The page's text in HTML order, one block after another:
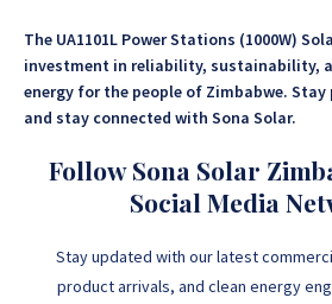
The UA1101L Power Stations (1000W)
investment in reliability, sustainability,
energy for the people of Zimbabwe. Stay
and stay connected with Sona Solar.
Follow Sona Solar
Social Media
Stay updated with our latest
product arrivals, and clean energy